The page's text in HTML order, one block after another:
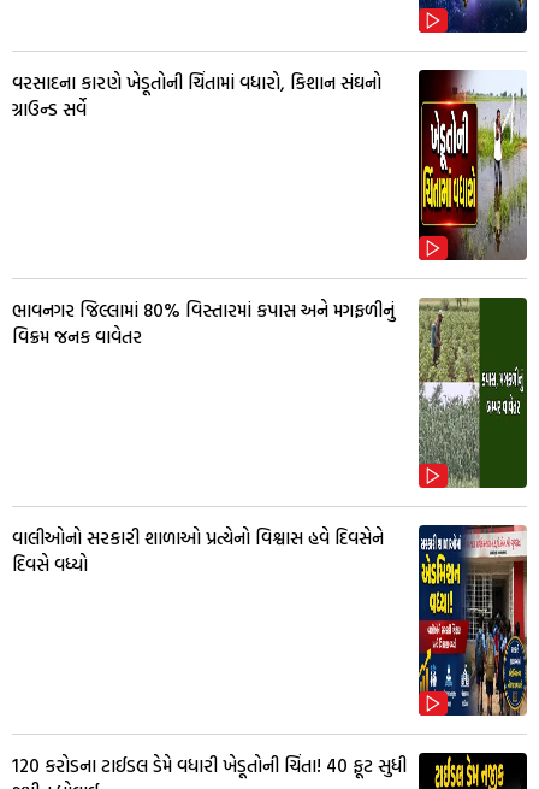
વરસાદના કારણે ખેડૂતોની ચિંતામાં વધારો, કિશાન સંઘનો
ગ્રાઉન્ડ સર્વે
ભાવનગર જિલ્લામાં 80% વિસ્તારમાં કપાસ અને મગફળીનું
વિક્રમ જનક વાવેતર
વાલીઓનો સરકારી શાળાઓ પ્રત્યેનો વિશ્વાસ હવે દિવસેને
દિવસે વધ્યો
₹120 કરોડના ટાઈડલ ડેમે વધારી ખેડૂતોની ચિંતા! 40 ફૂટ સુધી